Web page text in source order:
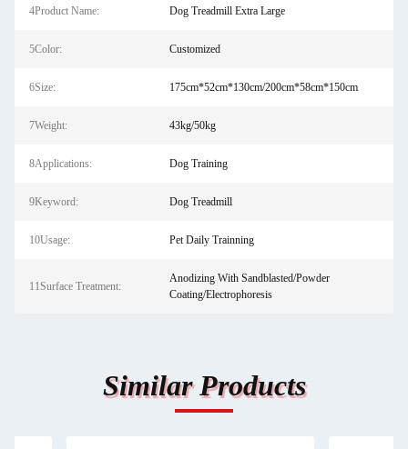
4Product Name: Dog Treadmill Extra Large
5Color: Customized
6Size: 175cm*52cm*130cm/200cm*58cm*150cm
7Weight: 43kg/50kg
8Applications: Dog Training
9Keyword: Dog Treadmill
10Usage: Pet Daily Trainning
11Surface Treatment:
Anodizing With Sandblasted/Powder
Coating/Electrophoresis
Similar Products